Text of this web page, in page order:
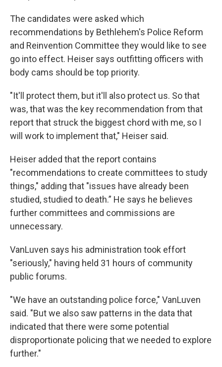
The candidates were asked which
recommendations by Bethlehem's Police Reform
and Reinvention Committee they would like to see
go into effect. Heiser says outfitting officers with
body cams should be top priority.
"It'll protect them, but it'll also protect us. So that
was, that was the key recommendation from that
report that struck the biggest chord with me, so I
will work to implement that," Heiser said.
Heiser added that the report contains
"recommendations to create committees to study
things," adding that "issues have already been
studied, studied to death.” He says he believes
further committees and commissions are
unnecessary.
VanLuven says his administration took effort
"seriously," having held 31 hours of community
public forums.
"We have an outstanding police force," VanLuven
said. "But we also saw patterns in the data that
indicated that there were some potential
disproportionate policing that we needed to explore
further."